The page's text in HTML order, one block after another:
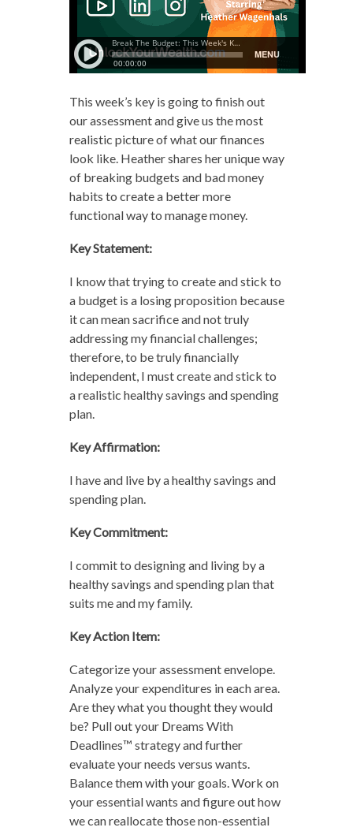
This week’s key is going to finish out
our assessment and give us the most
realistic picture of what our finances
look like. Heather shares her unique way
of breaking budgets and bad money
habits to create a better more
functional way to manage money.
Key Statement:
I know that trying to create and stick to
a budget is a losing proposition because
it can mean sacrifice and not truly
addressing my financial challenges;
therefore, to be truly financially
independent, I must create and stick to
a realistic healthy savings and spending
plan.
Key Affirmation:
I have and live by a healthy savings and
spending plan.
Key Commitment:
I commit to designing and living by a
healthy savings and spending plan that
suits me and my family.
Key Action Item:
Categorize your assessment envelope.
Analyze your expenditures in each area.
Are they what you thought they would
be? Pull out your Dreams With
Deadlines™ strategy and further
evaluate your needs versus wants.
Balance them with your goals. Work on
your essential wants and figure out how
we can reallocate those non-essential